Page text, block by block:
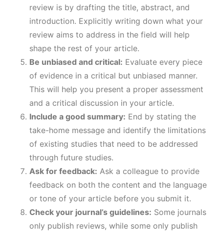
review is by drafting the title, abstract, and
introduction. Explicitly writing down what your
review aims to address in the field will help
shape the rest of your article.
Be unbiased and critical: Evaluate every piece
of evidence in a critical but unbiased manner.
This will help you present a proper assessment
and a critical discussion in your article.
Include a good summary: End by stating the
take-home message and identify the limitations
of existing studies that need to be addressed
through future studies.
Ask for feedback: Ask a colleague to provide
feedback on both the content and the language
or tone of your article before you submit it.
Check your journal’s guidelines: Some journals
only publish reviews, while some only publish